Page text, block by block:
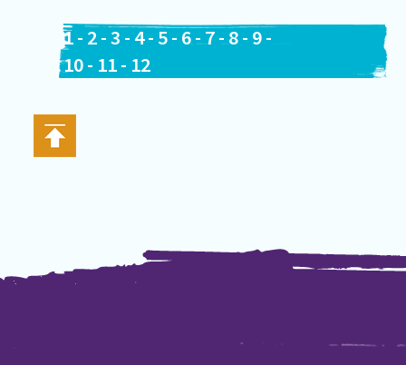
1- 2-3 - 4- 5- 6-7- 8- 9-
10- 11- 12